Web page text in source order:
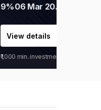
9% 06 Mar 2028
View details
₹1,000 min. investment